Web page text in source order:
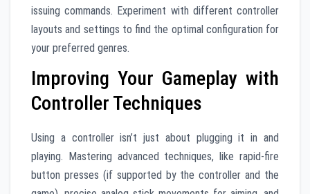
issuing commands. Experiment with different controller
layouts and settings to find the optimal configuration for
your preferred genres.
Improving Your Gameplay with
Controller Techniques
Using a controller isn’t just about plugging it in and
playing. Mastering advanced techniques, like rapid-fire
button presses (if supported by the controller and the